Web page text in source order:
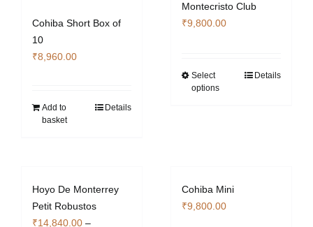
Cohiba Short Box of
10
₹8,960.00
Add to
basket
Details
Montecristo Club
₹9,800.00
Select
options
This
may
Details
Hoyo De Monterrey
Petit Robustos
₹14,840.00 –
Cohiba Mini
₹9,800.00